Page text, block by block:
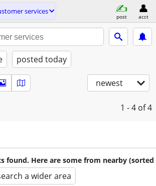
services
post acct
posted today
newest
1 - 4 of 4
found. Here are some from nearby (sorted
a wider area